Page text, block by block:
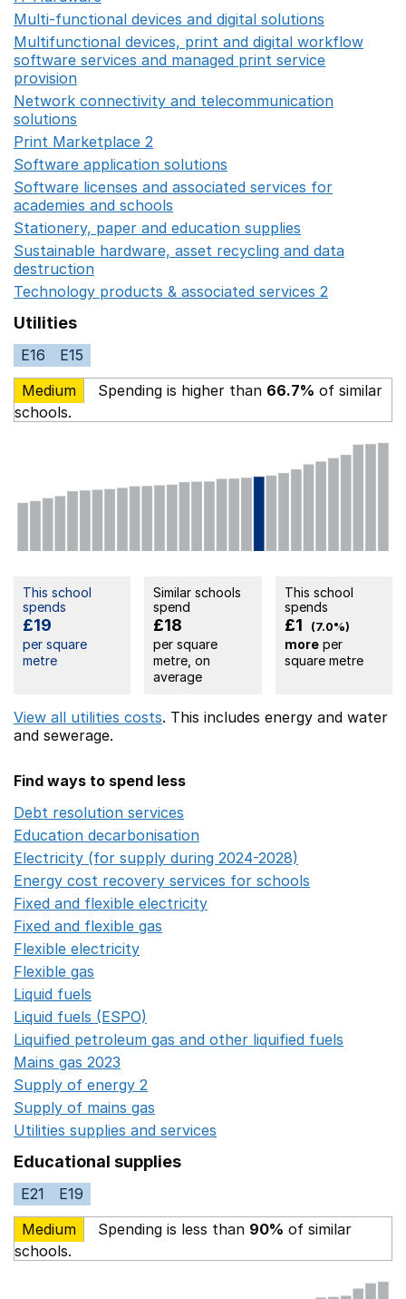
Multi-functional devices and digital solutions
Multifunctional devices, print and digital workflow
software services and managed print service
provision
Network connectivity and telecommunication
solutions
Print Marketplace 2
Software application solutions
Software licenses and associated services for
academies and schools
Stationery, paper and education supplies
Sustainable hardware, asset recycling and data
destruction
Technology products & associated services 2
Utilities
E16
E15
Medium
Spending is higher than 66.7% of similar
schools.
This school
spends
£19
per square
metre
Similar schools
spend
£18
per square
metre, on
average
This school
spends
£1 (7.0%)
moreper
square metre
View all utilities costs. This includes energy and water
and sewerage.
Find ways to spend less
Debt resolution services
Education decarbonisation
Electricity (for supply during 2024-2028)
Energy cost recovery services for schools
Fixed and flexible electricity
Fixed and flexible gas
Flexible electricity
Flexible gas
Liquid fuels
Liquid fuels (ESPO)
Liquified petroleum gas and other liquified fuels
Mains gas 2023
Supply of energy 2
Supply of mains gas
Utilities supplies and services
Educational supplies
E21
E19
Medium
Spending is less than 90% of similar
schools.